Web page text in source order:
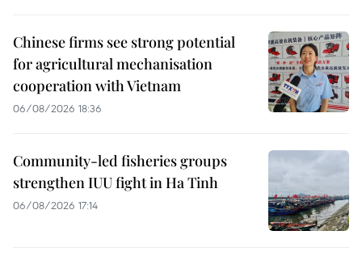
Chinese firms see strong potential
for agricultural mechanisation
cooperation with Vietnam
06/08/2026 18:36
Community-led fisheries groups
strengthen IUU fight in Ha Tinh
06/08/2026 17:14